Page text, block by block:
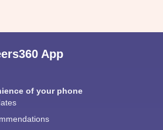
App
of your phone